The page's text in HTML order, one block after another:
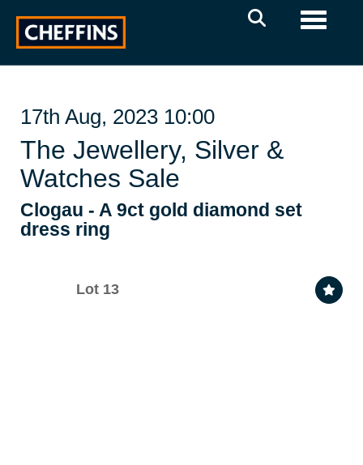
Toggle
17th Aug, 2023 10:00
The Jewellery, Silver &
Watches Sale
Clogau - A 9ct gold diamond set
dress ring
Lot 13